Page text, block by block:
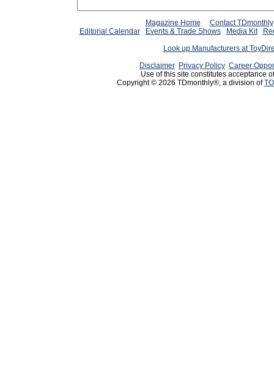
Magazine Home
Contact TDmonthly
Editorial Calendar
Events & Trade Shows Media Kit
Look up Manufacturers at
Disclaimer Privacy Policy Career
Use of this site constitutes acceptance
Copyright © 2026 TDmonthly®, a division of